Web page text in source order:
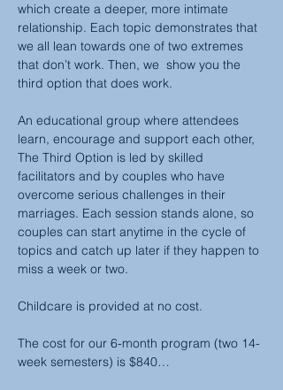
which create a deeper, more intimate
relationship. Each topic demonstrates that
we all lean towards one of two extremes
that don’t work. Then, we  show you the
third option that does work.
An educational group where attendees
learn, encourage and support each other,
The Third Option is led by skilled
facilitators and by couples who have
overcome serious challenges in their
marriages. Each session stands alone, so
couples can start anytime in the cycle of
topics and catch up later if they happen to
miss a week or two.
Childcare is provided at no cost.
The cost for our 6-month program (two 14-
week semesters) is $840…